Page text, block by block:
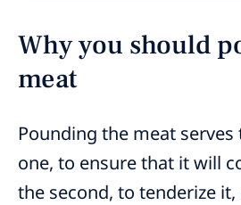
Why you should
meat
Pounding the meat
one, to ensure that it will
the second, to tenderize